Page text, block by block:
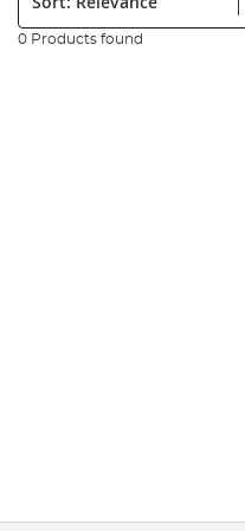
0 Products found